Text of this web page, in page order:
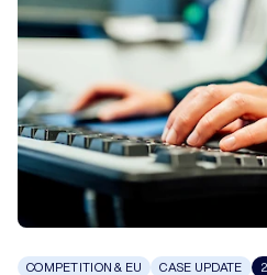
COMPETITION & EU CASE UPDATE